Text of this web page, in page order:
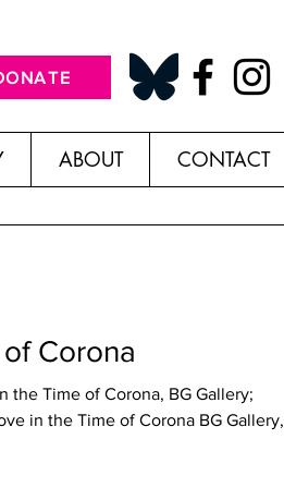
ABOUT CONTACT
Corona
the Time of Corona, BG Gallery;
in the Time of Corona BG Gallery,